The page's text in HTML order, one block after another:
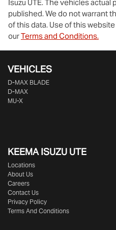
Isuzu UTE. The vehicles actual
published. We do not warrant
of this data. Use of this
ourTerms and Conditions.
VEHICLES
D‑MAX BLADE
D-MAX
MU-X
KEEMA ISUZU UTE
Locations
About Us
Careers
Contact Us
Privacy Policy
Terms And Conditions